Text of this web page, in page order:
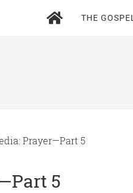
THE GOSPEL
Prayer—Part 5
5